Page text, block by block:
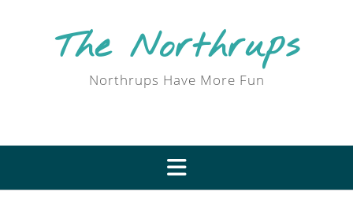
The Northrups
Northrups Have More Fun